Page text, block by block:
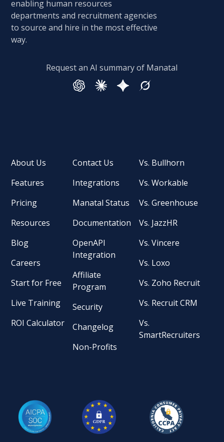
enabling human resources
departments and recruitment agencies
to source and hire in the most effective
way.
Request an AI summary of Manatal
About Us
Features
Pricing
Resources
Blog
Careers
Start for Free
Live Training
ROI Calculator
Contact Us
Integrations
Manatal Status
Documentation
OpenAPI
Integration
Affiliate
Program
Security
Changelog
Non-Profits
Vs. Bullhorn
Vs. Workable
Vs. Greenhouse
Vs. JazzHR
Vs. Vincere
Vs. Loxo
Vs. Zoho Recruit
Vs. Recruit CRM
Vs.
SmartRecruiters